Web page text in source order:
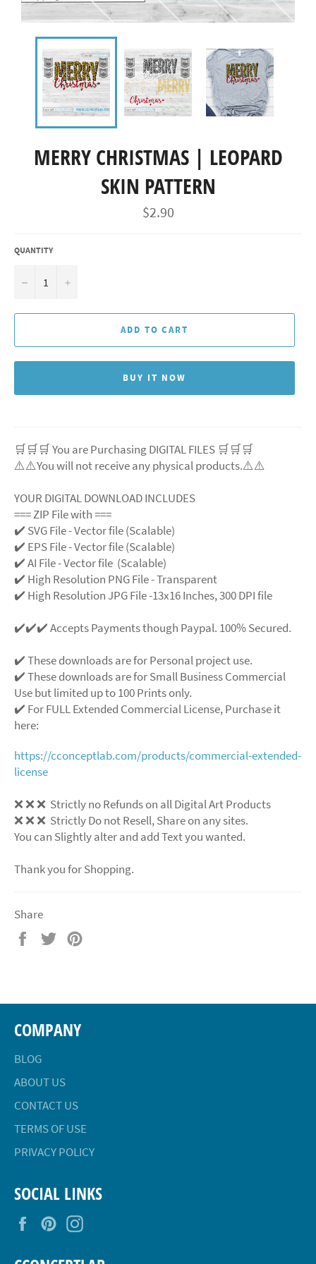
MERRY CHRISTMAS | LEOPARD
SKIN PATTERN
Regular
price
$2.90
QUANTITY
− +
ADD TO CART
BUY IT NOW
🛒🛒🛒 You are Purchasing DIGITAL FILES 🛒🛒🛒
⚠️⚠️You will not receive any physical products.⚠️⚠️
YOUR DIGITAL DOWNLOAD INCLUDES
=== ZIP File with ===
✔️ SVG File- Vector file (Scalable)
✔️ EPS File - Vector file (Scalable)
✔️ AI File - Vector file (Scalable)
✔️ High Resolution PNG File - Transparent
✔️ High Resolution JPG File -13x16 Inches, 300 DPI file
✔️✔️✔️ Accepts Payments though Paypal. 100% Secured.
✔️ These downloads are for Personal project use.
✔️ These downloads are for Small Business Commercial
Use but limited up to 100 Prints only.
✔️ For FULL Extended Commercial License, Purchase it
here:
https://cconceptlab.com/products/commercial-extended-
license
❌❌❌ Strictly no Refunds on all Digital Art Products
❌❌❌ Strictly Do not Resell, Share on any sites.
You can Slightly alter and add Text you wanted.
Thank you for Shopping.
Share
Share
Tweet
COMPANY
BLOG
ABOUT US
CONTACT US
TERMS OF USE
PRIVACY POLICY
SOCIAL LINKS
FacebookPinterest